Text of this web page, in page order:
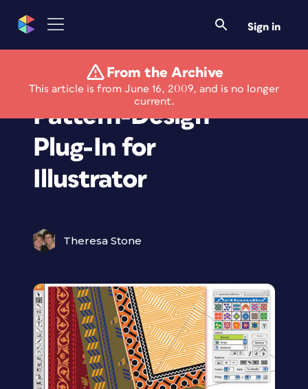
Sign in
From the Archive
This article is from June 16, 2009, and is no longer
current.
New Version of
Pattern-Design
Plug-In for
Illustrator
Theresa Stone